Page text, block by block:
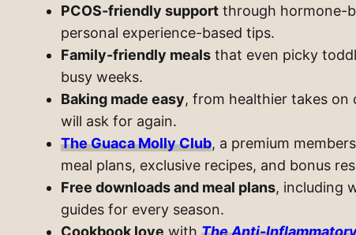
PCOS-friendly support through hormone-
personal experience-based tips.
Family-friendly meals that even picky
busy weeks.
Baking made easy, from healthier takes on
will ask for again.
The Guaca Molly Club, a premium
meal plans, exclusive recipes, and bonus
Free downloads and meal plans, including
guides for every season.
Cookbook love with The Anti-